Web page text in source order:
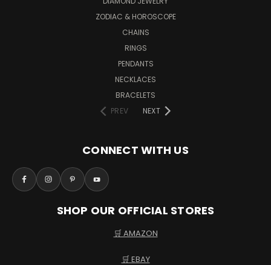
ZODIAC & HOROSCOPE
CHAINS
RINGS
PENDANTS
NECKLACES
BRACELETS
PREV
NEXT
CONNECT WITH US
SHOP OUR OFFICIAL STORES
🛒 AMAZON
🛒 EBAY